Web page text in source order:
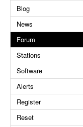
Blog
News
Forum
Stations
Software
Alerts
Register
Reset